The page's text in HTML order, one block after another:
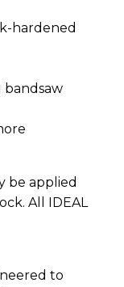
hardened
bandsaw
be applied
All IDEAL
to